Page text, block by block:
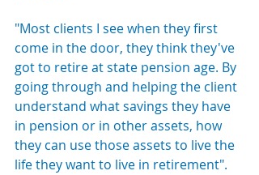
"Most clients I see when they first
come in the door, they think they've
got to retire at state pension age. By
going through and helping the client
understand what savings they have
in pension or in other assets, how
they can use those assets to live the
life they want to live in retirement".